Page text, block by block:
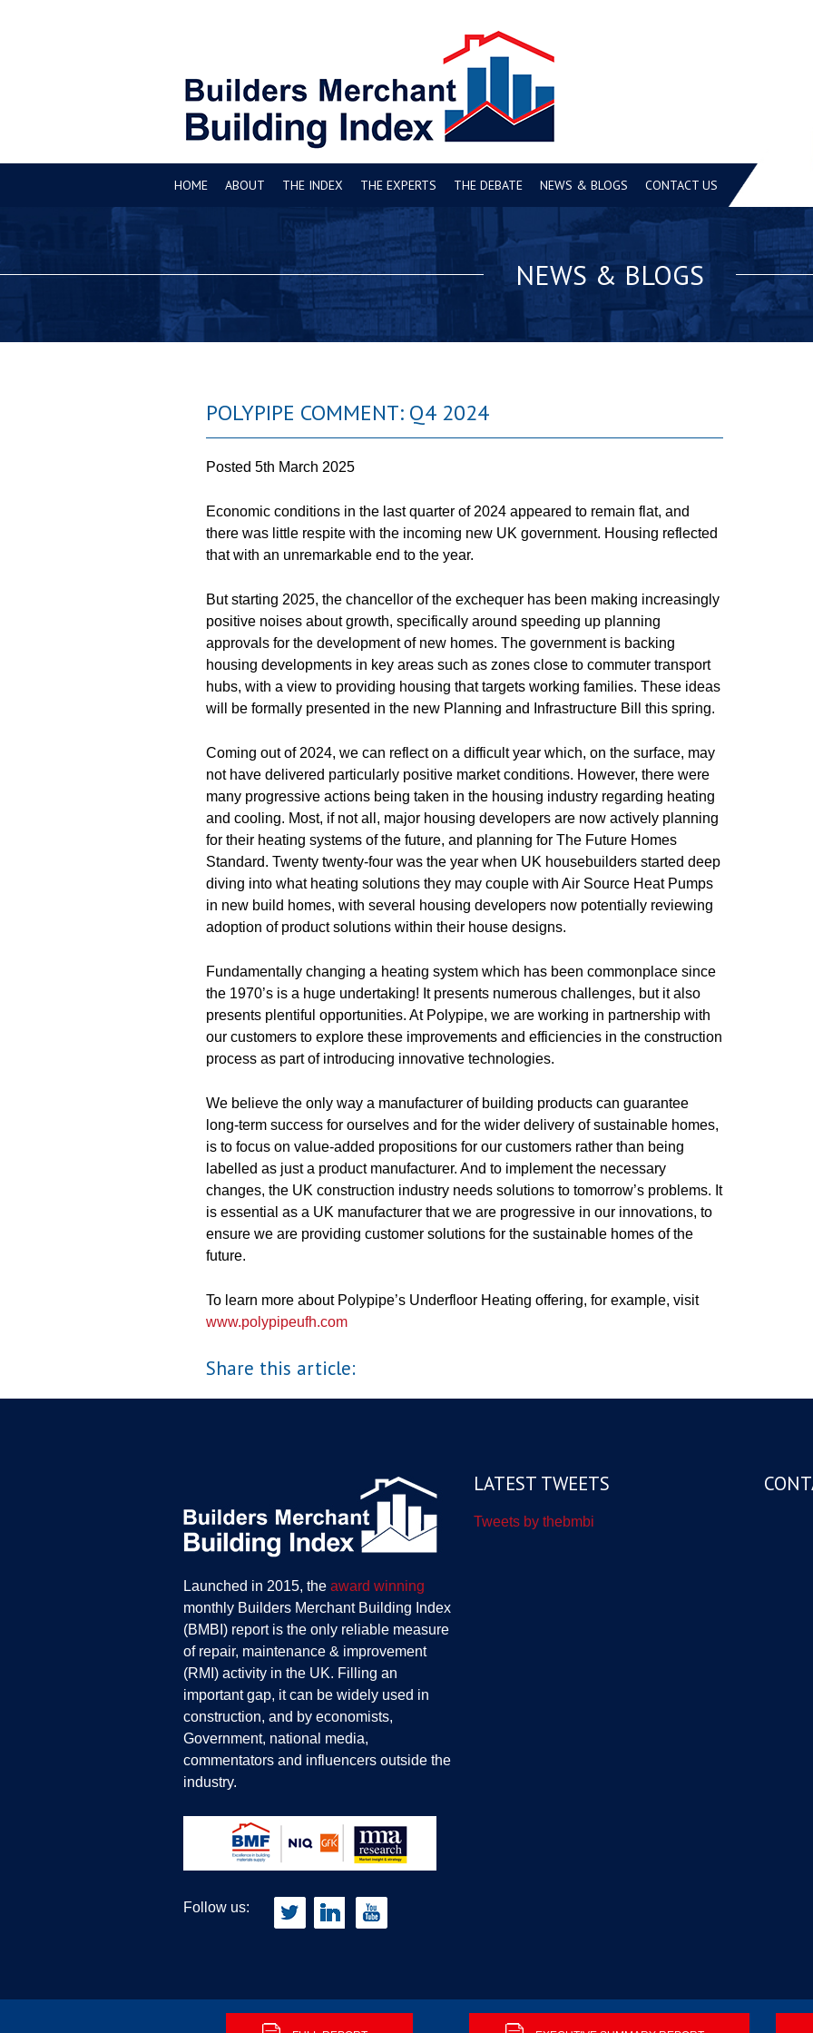
HOME ABOUT THE INDEX THE EXPERTS THE DEBATE NEWS & BLOGS CONTACT US
NEWS & BLOGS
POLYPIPE COMMENT: Q4 2024
Posted 5th March 2025
Economic conditions in the last quarter of 2024 appeared to remain flat, and
there was little respite with the incoming new UK government. Housing reflected
that with an unremarkable end to the year.
But starting 2025, the chancellor of the exchequer has been making increasingly
positive noises about growth, specifically around speeding up planning
approvals for the development of new homes. The government is backing
housing developments in key areas such as zones close to commuter transport
hubs, with a view to providing housing that targets working families. These ideas
will be formally presented in the new Planning and Infrastructure Bill this spring.
Coming out of 2024, we can reflect on a difficult year which, on the surface, may
not have delivered particularly positive market conditions. However, there were
many progressive actions being taken in the housing industry regarding heating
and cooling. Most, if not all, major housing developers are now actively planning
for their heating systems of the future, and planning for The Future Homes
Standard. Twenty twenty-four was the year when UK housebuilders started deep
diving into what heating solutions they may couple with Air Source Heat Pumps
in new build homes, with several housing developers now potentially reviewing
adoption of product solutions within their house designs.
Fundamentally changing a heating system which has been commonplace since
the 1970’s is a huge undertaking! It presents numerous challenges, but it also
presents plentiful opportunities. At Polypipe, we are working in partnership with
our customers to explore these improvements and efficiencies in the construction
process as part of introducing innovative technologies.
We believe the only way a manufacturer of building products can guarantee
long-term success for ourselves and for the wider delivery of sustainable homes,
is to focus on value-added propositions for our customers rather than being
labelled as just a product manufacturer. And to implement the necessary
changes, the UK construction industry needs solutions to tomorrow’s problems. It
is essential as a UK manufacturer that we are progressive in our innovations, to
ensure we are providing customer solutions for the sustainable homes of the
future.
To learn more about Polypipe’s Underfloor Heating offering, for example, visit
www.polypipeufh.com
Share this article:
Launched in 2015, the award winning
monthly Builders Merchant Building Index
(BMBI) report is the only reliable measure
of repair, maintenance & improvement
(RMI) activity in the UK. Filling an
important gap, it can be widely used in
construction, and by economists,
Government, national media,
commentators and influencers outside the
industry.
Follow us:
LATEST TWEETS
Tweets by thebmbi